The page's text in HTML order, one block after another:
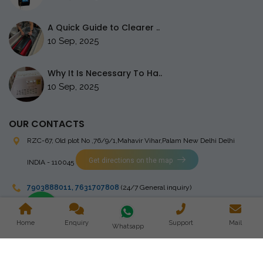
A Quick Guide to Clearer ..
10 Sep, 2025
Why It Is Necessary To Ha..
10 Sep, 2025
OUR CONTACTS
RZC-67, Old plot No ,76/9/1,Mahavir Vihar,Palam New Delhi Delhi
INDIA - 110045 Get directions on the map
7903888011, 7631707808 (24/7 General inquiry)
stingrayelectromedical@gmail.com
Home Enquiry Whatsapp Support Mail